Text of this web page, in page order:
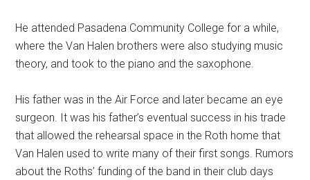
He attended Pasadena Community College for a while,
where the Van Halen brothers were also studying music
theory, and took to the piano and the saxophone.
His father was in the Air Force and later became an eye
surgeon. It was his father’s eventual success in his trade
that allowed the rehearsal space in the Roth home that
Van Halen used to write many of their first songs. Rumors
about the Roths’ funding of the band in their club days